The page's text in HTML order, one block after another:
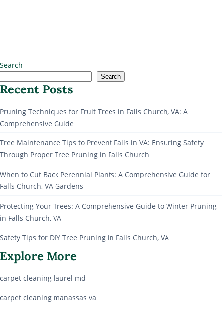
Search
Search
Recent Posts
Pruning Techniques for Fruit Trees in Falls Church, VA: A
Comprehensive Guide
Tree Maintenance Tips to Prevent Falls in VA: Ensuring Safety
Through Proper Tree Pruning in Falls Church
When to Cut Back Perennial Plants: A Comprehensive Guide for
Falls Church, VA Gardens
Protecting Your Trees: A Comprehensive Guide to Winter Pruning
in Falls Church, VA
Safety Tips for DIY Tree Pruning in Falls Church, VA
Explore More
carpet cleaning laurel md
carpet cleaning manassas va